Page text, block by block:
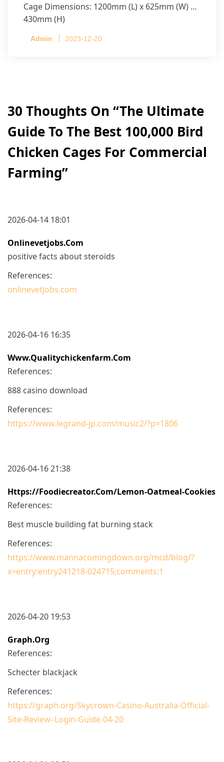
Cage Dimensions: 1200mm (L) x 625mm (W) x
430mm (H)
per cage
Admin 2023-12-20
30 Thoughts On “The Ultimate
Guide To The Best 100,000 Bird
Chicken Cages For Commercial
Farming”
2026-04-14 18:01
Onlinevetjobs.com
positive facts about steroids
References:
onlinevetjobs.com
2026-04-16 16:35
Www.qualitychickenfarm.com
References:
888 casino download
References:
https://www.legrand-jp.com/music2/?p=1806
2026-04-16 21:38
Https://foodiecreator.com/lemon-Oatmeal-Cookies
References:
Best muscle building fat burning stack
References:
https://www.mannacomingdown.org/mcd/blog/?
x=entry:entry241218-024715;comments:1
2026-04-20 19:53
Graph.org
References:
Schecter blackjack
References:
https://graph.org/Skycrown-Casino-Australia-Official-
Site-Review–Login-Guide-04-20